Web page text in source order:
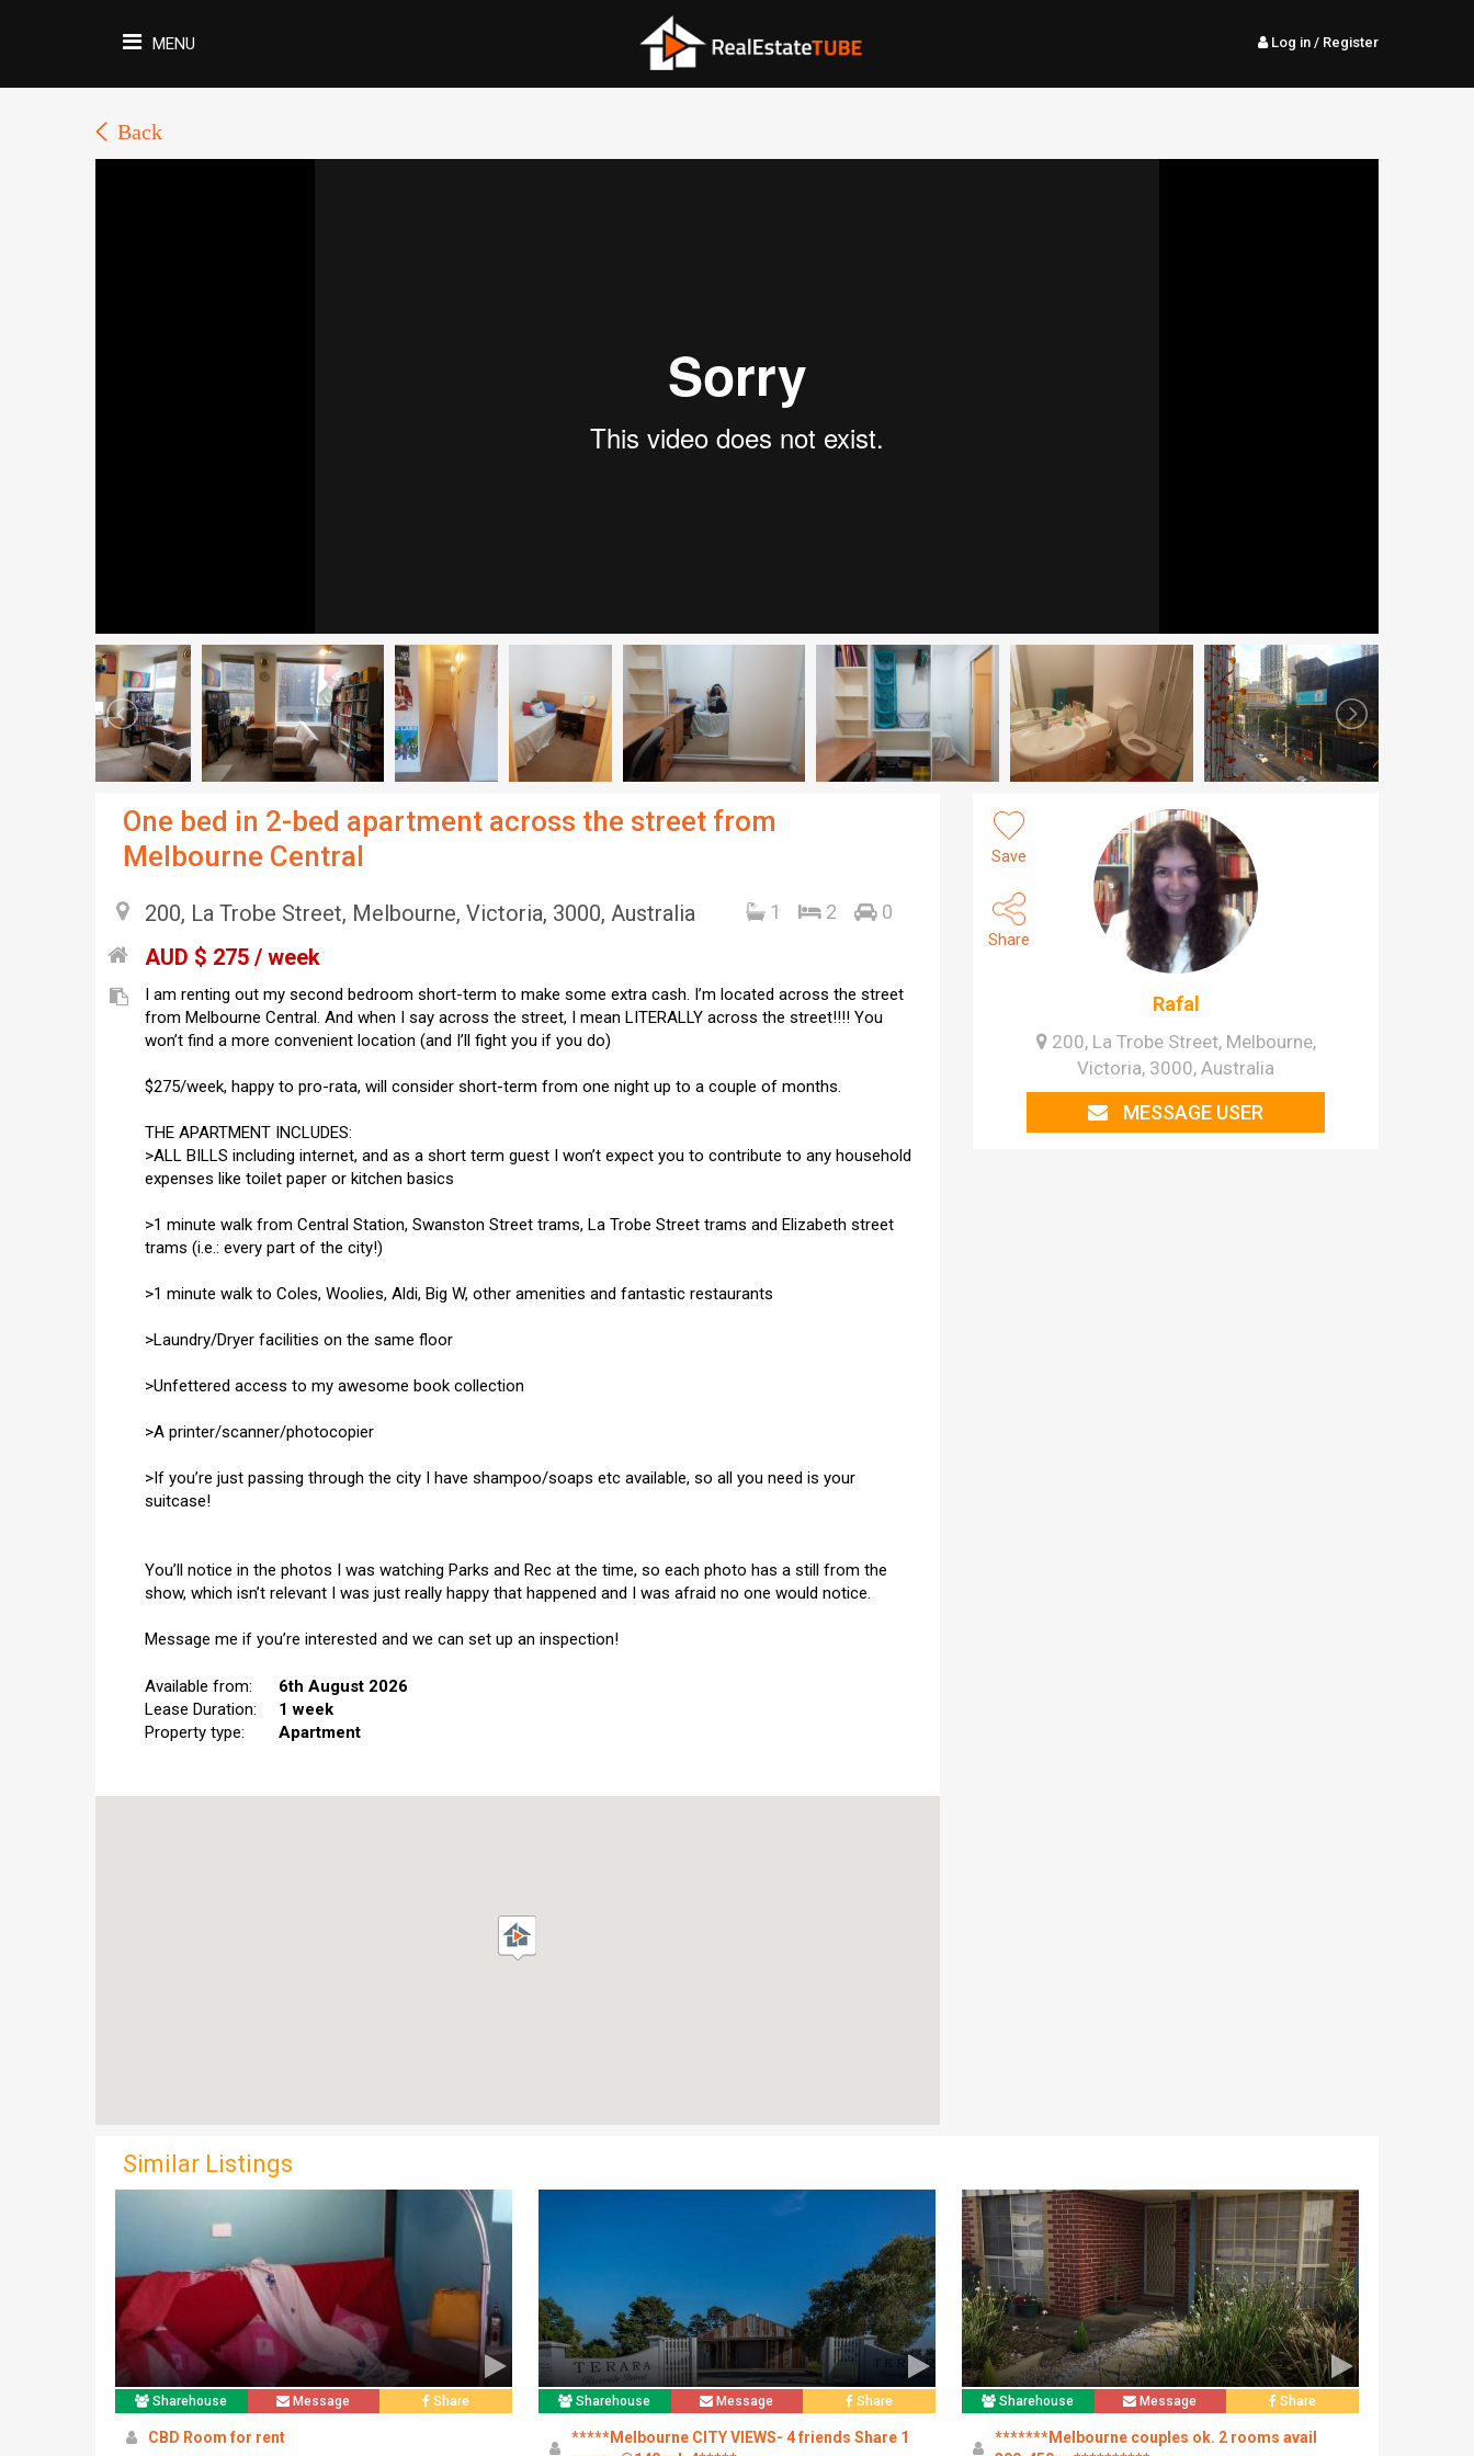
MENU Log in / Register
Back
One bed in 2-bed apartment across the street from
Melbourne Central
200, La Trobe Street, Melbourne, Victoria, 3000, Australia 1 2 0
AUD $ 275 / week
I am renting out my second bedroom short-term to make some extra cash. I’m located across the street
from Melbourne Central. And when I say across the street, I mean LITERALLY across the street!!!! You
won’t find a more convenient location (and I’ll fight you if you do)
$275/week, happy to pro-rata, will consider short-term from one night up to a couple of months.
THE APARTMENT INCLUDES:
>ALL BILLS including internet, and as a short term guest I won’t expect you to contribute to any household
expenses like toilet paper or kitchen basics
>1 minute walk from Central Station, Swanston Street trams, La Trobe Street trams and Elizabeth street
trams (i.e.: every part of the city!)
>1 minute walk to Coles, Woolies, Aldi, Big W, other amenities and fantastic restaurants
>Laundry/Dryer facilities on the same floor
>Unfettered access to my awesome book collection
>A printer/scanner/photocopier
>If you’re just passing through the city I have shampoo/soaps etc available, so all you need is your
suitcase!
You’ll notice in the photos I was watching Parks and Rec at the time, so each photo has a still from the
show, which isn’t relevant I was just really happy that happened and I was afraid no one would notice.
Message me if you’re interested and we can set up an inspection!
Available from:
6th August 2026
Lease Duration:
1 week
Property type:
Apartment
Save
Share
Rafal
200, La Trobe Street, Melbourne,
Victoria, 3000, Australia
MESSAGE USER
Similar Listings
Sharehouse Message Share
CBD Room for rent
Sharehouse Message Share
*****Melbourne CITY VIEWS- 4 friends Share 1
Sharehouse Message Share
*******Melbourne couples ok. 2 rooms avail